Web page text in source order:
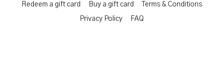
Redeem a gift card Buy a gift card Terms & Conditions
Privacy Policy FAQ